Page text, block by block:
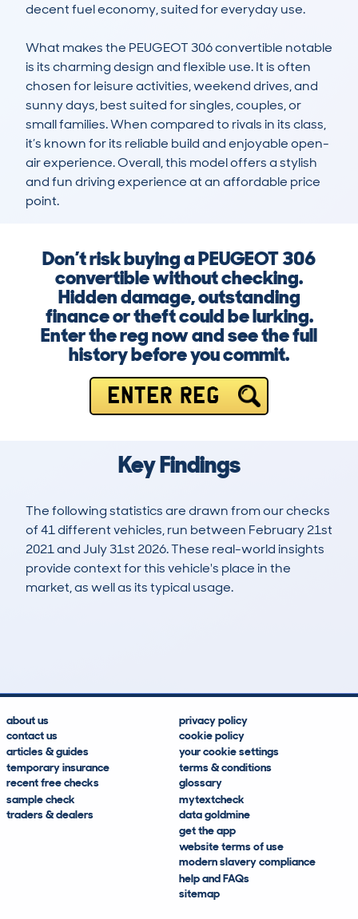
decent fuel economy, suited for everyday use.
What makes the PEUGEOT 306 convertible notable
is its charming design and flexible use. It is often
chosen for leisure activities, weekend drives, and
sunny days, best suited for singles, couples, or
small families. When compared to rivals in its class,
it’s known for its reliable build and enjoyable open-
air experience. Overall, this model offers a stylish
and fun driving experience at an affordable price
point.
Don’t risk buying a PEUGEOT 306
convertible without checking.
Hidden damage, outstanding
finance or theft could be lurking.
Enter the reg now and see the full
history before you commit.
ENTER REG
Key Findings
The following statistics are drawn from our checks
of 41 different vehicles, run between February 21st
2021 and July 31st 2026. These real-world insights
provide context for this vehicle's place in the
market, as well as its typical usage.
about us
contact us
articles & guides
temporary insurance
recent free checks
sample check
traders & dealers
privacy policy
cookie policy
your cookie settings
terms & conditions
glossary
mytextcheck
data goldmine
get the app
website terms of use
modern slavery compliance
help and FAQs
sitemap